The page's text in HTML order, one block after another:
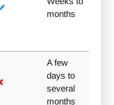
months
A few
days to
several
months